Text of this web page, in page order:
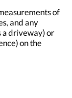
of
and any
a driveway) or
on the